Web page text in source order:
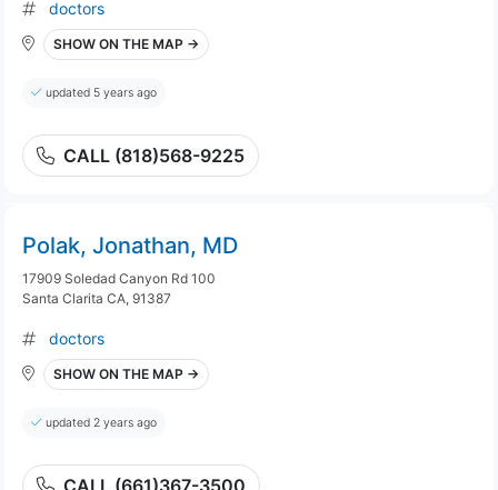
doctors
SHOW ON THE MAP →
updated 5 years ago
CALL (818)568-9225
Polak, Jonathan, MD
17909 Soledad Canyon Rd 100
Santa Clarita CA, 91387
doctors
SHOW ON THE MAP →
updated 2 years ago
CALL (661)367-3500